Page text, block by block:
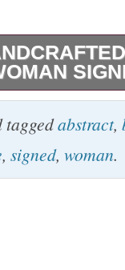
abstract art
Cies in
shape
taggedabstract,
, signed, woman.